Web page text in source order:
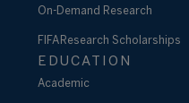
On-Demand Research
FIFA Research Scholarships
EDUCATION
Academic